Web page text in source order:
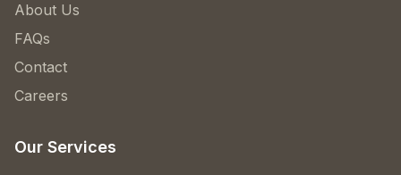
About Us
FAQs
Contact
Careers
Our Services